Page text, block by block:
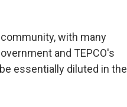
with many
and TEPCO's
essentially diluted in the